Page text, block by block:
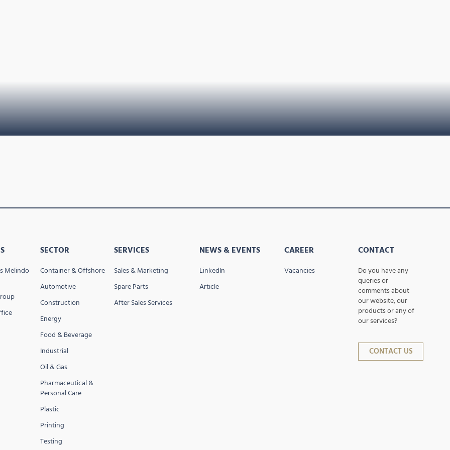
Melindo
SECTOR
Container & Offshore
Automotive
Construction
Energy
Food & Beverage
Industrial
Oil & Gas
Pharmaceutical &
Personal Care
Plastic
Printing
Testing
SERVICES
Sales & Marketing
Spare Parts
After Sales Services
NEWS & EVENTS
LinkedIn
Article
CAREER
Vacancies
CONTACT
Do you have any
queries or
comments about
our website, our
products or any of
our services?
CONTACT US